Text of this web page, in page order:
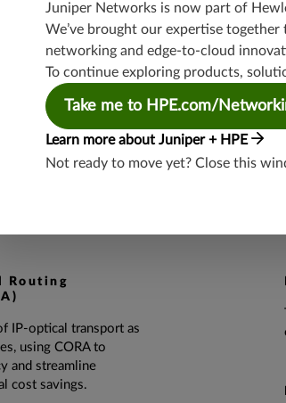
& 800G
and deliver
Routing
IP-optical transport as
using CORA to
and streamline
cost savings.
Juniper Networks is now part of
We’ve brought our expertise
networking and edge-to-cloud
To continue exploring products,
Take me to HPE.com/
Learn more about Juniper + HPE
Not ready to move yet? Close this